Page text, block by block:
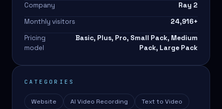
Company
Ray 2
Monthly visitors
24,916+
Pricing
model
Basic, Plus, Pro, Small Pack, Medium
Pack, Large Pack
CATEGORIES
Website AI Video Recording
Text to Video